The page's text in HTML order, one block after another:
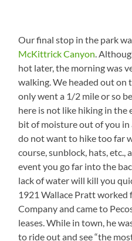
Our final stop in the park
McKittrick Canyon.
hot later, the morning was
walking. We headed out
only went a 1/2 mile or so
here is not like hiking in the
bit of moisture out of you
do not want to hike too far
course, sunblock, hats,
event you go far into the
lack of water will kill you
1921 Wallace Pratt
Company and came to
leases. While in town, he
to ride out and see “the